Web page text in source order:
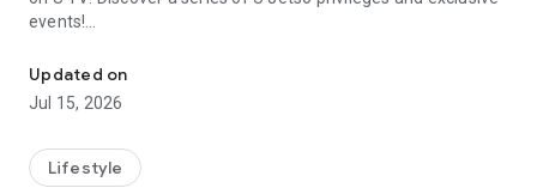
events!
【Hong Kong Residents' Hub】
U Jetso – A one-stop shop for gifts, discounts, rewards,
receive a welcome bonus of 150 U Fun points for exciting
rewards!
Updated on
Jul 15, 2026
Lifestyle